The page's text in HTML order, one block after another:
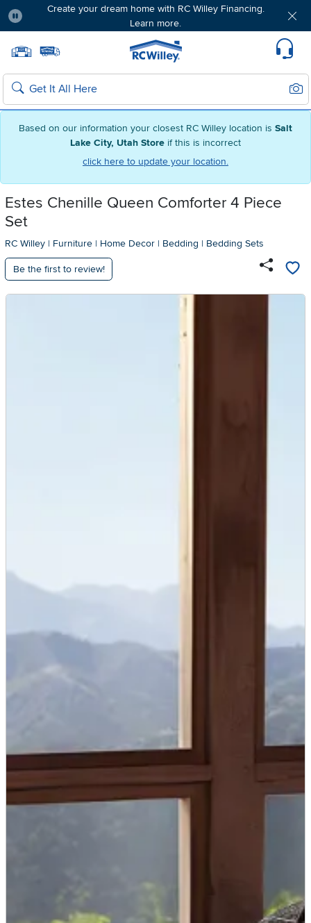
Based on our information your closest RC Willey location is Salt
Lake City, Utah Store if this is incorrect
click here to update your location.
Create your dream home with RC Willey Financing.
Learn more.
Home page
Search
Estes Chenille Queen Comforter 4 Piece
Set
RC Willey | Furniture | Home Decor | Bedding | Bedding Sets
Be the first to review!